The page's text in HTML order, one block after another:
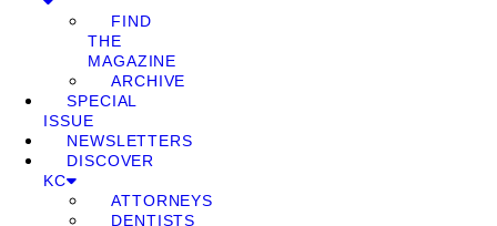
FIND
THE
MAGAZINE
ARCHIVE
SPECIAL
ISSUE
NEWSLETTERS
DISCOVER
KC
ATTORNEYS
DENTISTS